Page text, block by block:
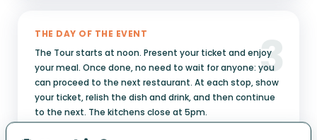
THE DAY OF THE EVENT
The Tour starts at noon. Present your ticket and enjoy
your meal. Once done, no need to wait for anyone: you
can proceed to the next restaurant. At each stop, show
your ticket, relish the dish and drink, and then continue
to the next. The kitchens close at 5pm.
3